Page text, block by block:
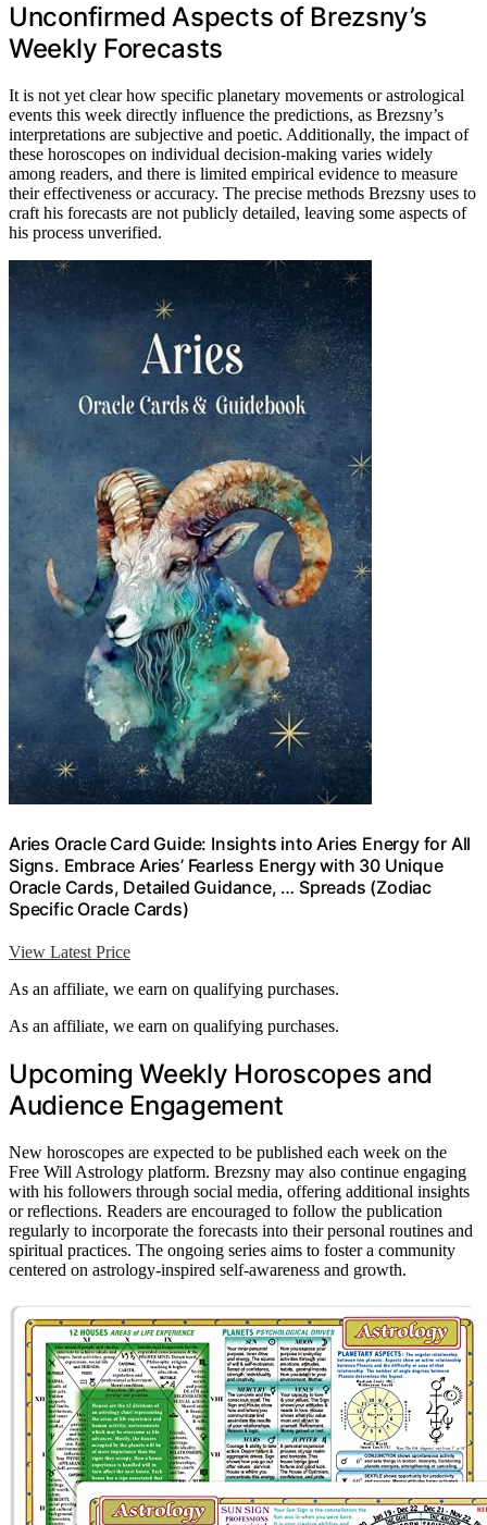
Unconfirmed Aspects of Brezsny’s
Weekly Forecasts
It is not yet clear how specific planetary movements or astrological
events this week directly influence the predictions, as Brezsny’s
interpretations are subjective and poetic. Additionally, the impact of
these horoscopes on individual decision-making varies widely
among readers, and there is limited empirical evidence to measure
their effectiveness or accuracy. The precise methods Brezsny uses to
craft his forecasts are not publicly detailed, leaving some aspects of
his process unverified.
Aries Oracle Card Guide: Insights into Aries Energy for All
Signs. Embrace Aries’ Fearless Energy with 30 Unique
Oracle Cards, Detailed Guidance, … Spreads (Zodiac
Specific Oracle Cards)
View Latest Price
As an affiliate, we earn on qualifying purchases.
As an affiliate, we earn on qualifying purchases.
Upcoming Weekly Horoscopes and
Audience Engagement
New horoscopes are expected to be published each week on the
Free Will Astrology platform. Brezsny may also continue engaging
with his followers through social media, offering additional insights
or reflections. Readers are encouraged to follow the publication
regularly to incorporate the forecasts into their personal routines and
spiritual practices. The ongoing series aims to foster a community
centered on astrology-inspired self-awareness and growth.